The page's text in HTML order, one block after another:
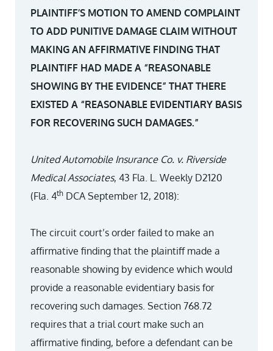
PLAINTIFF’S MOTION TO AMEND COMPLAINT
TO ADD PUNITIVE DAMAGE CLAIM WITHOUT
MAKING AN AFFIRMATIVE FINDING THAT
PLAINTIFF HAD MADE A “REASONABLE
SHOWING BY THE EVIDENCE” THAT THERE
EXISTED A “REASONABLE EVIDENTIARY BASIS
FOR RECOVERING SUCH DAMAGES.”
United Automobile Insurance Co. v. Riverside
Medical Associates, 43 Fla. L. Weekly D2120
(Fla. 4th DCA September 12, 2018):
The circuit court’s order failed to make an
affirmative finding that the plaintiff made a
reasonable showing by evidence which would
provide a reasonable evidentiary basis for
recovering such damages. Section 768.72
requires that a trial court make such an
affirmative finding, before a defendant can be